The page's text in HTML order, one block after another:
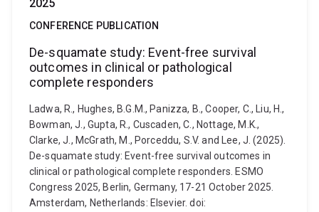
2025
CONFERENCE PUBLICATION
De-squamate study: Event-free survival
outcomes in clinical or pathological
complete responders
Ladwa, R., Hughes, B.G.M., Panizza, B., Cooper, C., Liu, H.,
Bowman, J., Gupta, R., Cuscaden, C., Nottage, M.K.,
Clarke, J., McGrath, M., Porceddu, S.V. and Lee, J. (2025).
De-squamate study: Event-free survival outcomes in
clinical or pathological complete responders. ESMO
Congress 2025, Berlin, Germany, 17-21 October 2025.
Amsterdam, Netherlands: Elsevier. doi: